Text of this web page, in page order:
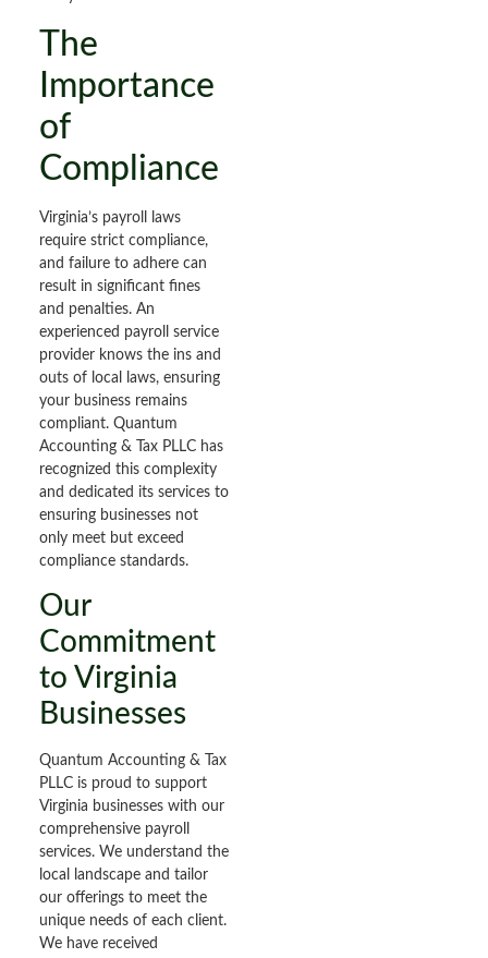
The
Importance
of
Compliance
Virginia’s payroll laws
require strict compliance,
and failure to adhere can
result in significant fines
and penalties. An
experienced payroll service
provider knows the ins and
outs of local laws, ensuring
your business remains
compliant. Quantum
Accounting & Tax PLLC has
recognized this complexity
and dedicated its services to
ensuring businesses not
only meet but exceed
compliance standards.
Our
Commitment
to Virginia
Businesses
Quantum Accounting & Tax
PLLC is proud to support
Virginia businesses with our
comprehensive payroll
services. We understand the
local landscape and tailor
our offerings to meet the
unique needs of each client.
We have received